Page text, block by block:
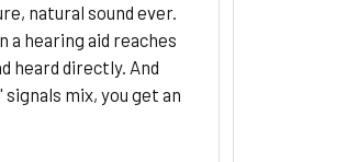
natural sound ever.
a hearing aid reaches
heard directly. And
mix, you get an